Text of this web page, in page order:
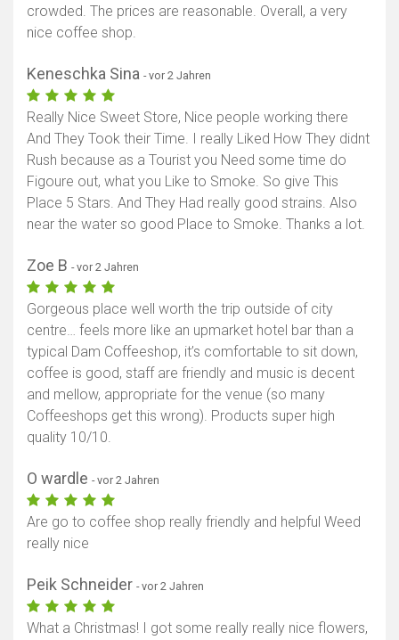
crowded. The prices are reasonable. Overall, a very
nice coffee shop.
Keneschka Sina - vor 2 Jahren
Really Nice Sweet Store, Nice people working there
And They Took their Time. I really Liked How They didnt
Rush because as a Tourist you Need some time do
Figoure out, what you Like to Smoke. So give This
Place 5 Stars. And They Had really good strains. Also
near the water so good Place to Smoke. Thanks a lot.
Zoe B - vor 2 Jahren
Gorgeous place well worth the trip outside of city
centre… feels more like an upmarket hotel bar than a
typical Dam Coffeeshop, it’s comfortable to sit down,
coffee is good, staff are friendly and music is decent
and mellow, appropriate for the venue (so many
Coffeeshops get this wrong). Products super high
quality 10/10.
O wardle - vor 2 Jahren
Are go to coffee shop really friendly and helpful Weed
really nice
Peik Schneider - vor 2 Jahren
What a Christmas! I got some really really nice flowers,